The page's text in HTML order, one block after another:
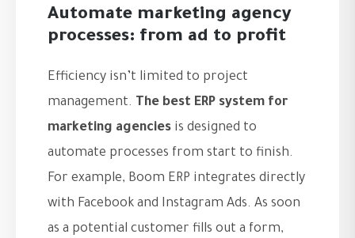
Automate marketing agency
processes: from ad to profit
Efficiency isn’t limited to project
management. The best ERP system for
marketing agencies is designed to
automate processes from start to finish.
For example, Boom ERP integrates directly
with Facebook and Instagram Ads. As soon
as a potential customer fills out a form,